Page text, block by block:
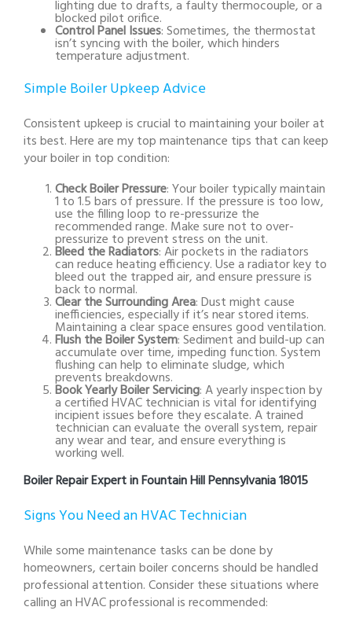
lighting due to drafts, a faulty thermocouple, or a
blocked pilot orifice.
Control Panel Issues: Sometimes, the thermostat
isn’t syncing with the boiler, which hinders
temperature adjustment.
Simple Boiler Upkeep Advice
Consistent upkeep is crucial to maintaining your boiler at
its best. Here are my top maintenance tips that can keep
your boiler in top condition:
Check Boiler Pressure: Your boiler typically maintain
1 to 1.5 bars of pressure. If the pressure is too low,
use the filling loop to re-pressurize the
recommended range. Make sure not to over-
pressurize to prevent stress on the unit.
Bleed the Radiators: Air pockets in the radiators
can reduce heating efficiency. Use a radiator key to
bleed out the trapped air, and ensure pressure is
back to normal.
Clear the Surrounding Area: Dust might cause
inefficiencies, especially if it’s near stored items.
Maintaining a clear space ensures good ventilation.
Flush the Boiler System: Sediment and build-up can
accumulate over time, impeding function. System
flushing can help to eliminate sludge, which
prevents breakdowns.
Book Yearly Boiler Servicing: A yearly inspection by
a certified HVAC technician is vital for identifying
incipient issues before they escalate. A trained
technician can evaluate the overall system, repair
any wear and tear, and ensure everything is
working well.
Boiler Repair Expert in Fountain Hill Pennsylvania 18015
Signs You Need an HVAC Technician
While some maintenance tasks can be done by
homeowners, certain boiler concerns should be handled
professional attention. Consider these situations where
calling an HVAC professional is recommended: